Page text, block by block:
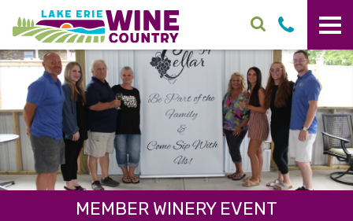
Skip to main content
MEMBER WINERY EVENT